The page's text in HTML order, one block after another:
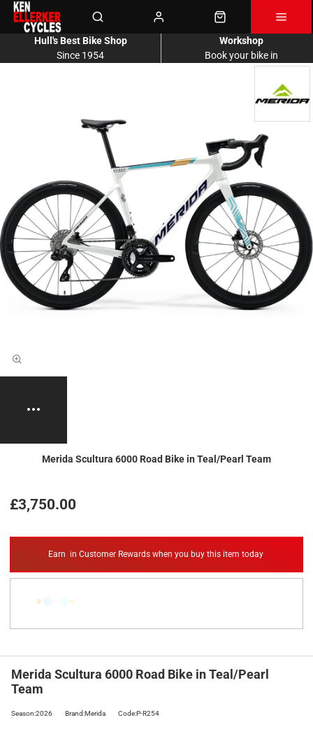
Since 1954
Hull's Best Bike Shop
Book your bike in
Workshop
Merida Scultura 6000 Road Bike in Teal/Pearl Team
£3,750.00
Earn in Customer Rewards when you buy this item today
Merida Scultura 6000 Road Bike in Teal/Pearl
Team
Season:2026 Brand:Merida Code:P-R254